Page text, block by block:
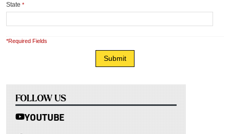
State *
*Required Fields
FOLLOW US
YOUTUBE